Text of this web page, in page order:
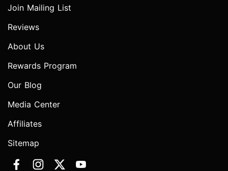
Join Mailing List
Reviews
About Us
Rewards Program
Our Blog
Media Center
Affiliates
Sitemap